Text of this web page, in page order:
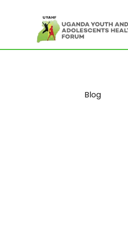
Category
Blog